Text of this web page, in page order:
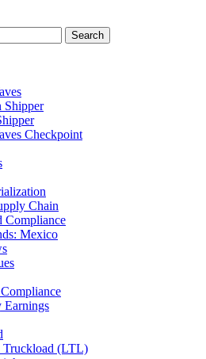
Search
Shipper
Checkpoint
Chain
Compliance
Mexico
Earnings
Truckload (LTL)